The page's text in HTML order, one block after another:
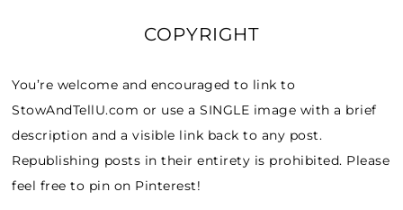
COPYRIGHT
You’re welcome and encouraged to link to
StowAndTellU.com or use a SINGLE image with a brief
description and a visible link back to any post.
Republishing posts in their entirety is prohibited. Please
feel free to pin on Pinterest!